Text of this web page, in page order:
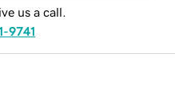
us a call.
9741